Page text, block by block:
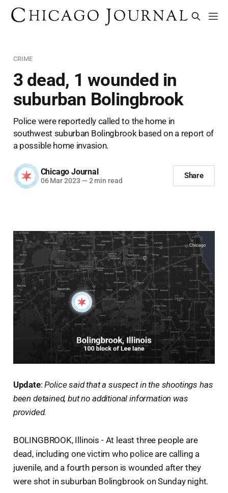
CRIME
3 dead, 1 wounded in
suburban Bolingbrook
Police were reportedly called to the home in
southwest suburban Bolingbrook based on a report of
a possible home invasion.
Chicago Journal
06 Mar 2023 — 2 min read
Share
Update:Police said that a suspect in the shootings has
been detained, but no additional information was
provided.
BOLINGBROOK, Illinois - At least three people are
dead, including one victim who police are calling a
juvenile, and a fourth person is wounded after they
were shot in suburban Bolingbrook on Sunday night.